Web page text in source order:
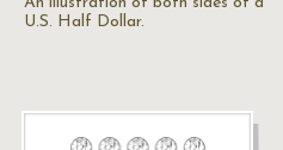
U.S. Half Dollar.